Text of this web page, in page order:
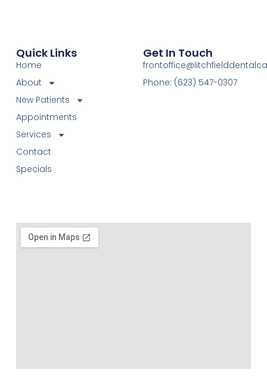
Quick Links
Home
About
New Patients
Appointments
Services
Contact
Specials
Get In Touch
Phone: (623) 547-0307